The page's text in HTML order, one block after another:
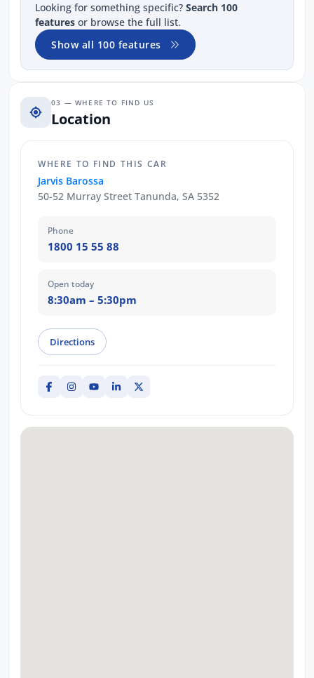
Looking for something specific? Search 100
features or browse the full list.
Show all 100 features
03 — WHERE TO FIND US
Location
WHERE TO FIND THIS CAR
Jarvis Barossa
50-52 Murray Street Tanunda, SA 5352
Phone
1800 15 55 88
Open today
8:30am – 5:30pm
Directions